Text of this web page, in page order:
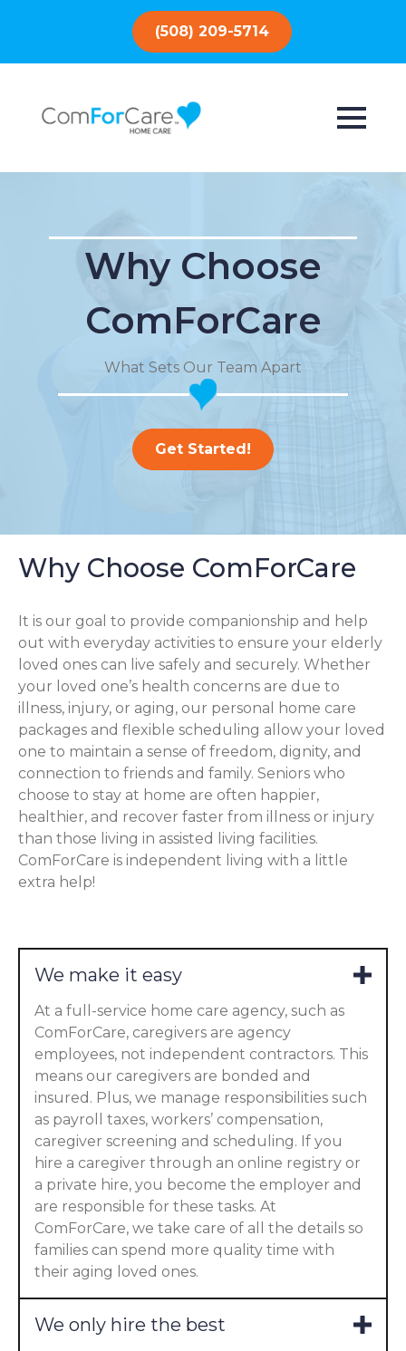
(508) 209-5714
Why Choose
ComForCare
What Sets Our Team Apart
Get Started!
Why Choose ComForCare
It is our goal to provide companionship and help
out with everyday activities to ensure your elderly
loved ones can live safely and securely. Whether
your loved one’s health concerns are due to
illness, injury, or aging, our personal home care
packages and flexible scheduling allow your loved
one to maintain a sense of freedom, dignity, and
connection to friends and family. Seniors who
choose to stay at home are often happier,
healthier, and recover faster from illness or injury
than those living in assisted living facilities.
ComForCare is independent living with a little
extra help!
We make it easy
At a full-service home care agency, such as
ComForCare, caregivers are agency
employees, not independent contractors. This
means our caregivers are bonded and
insured. Plus, we manage responsibilities such
as payroll taxes, workers’ compensation,
caregiver screening and scheduling. If you
hire a caregiver through an online registry or
a private hire, you become the employer and
are responsible for these tasks. At
ComForCare, we take care of all the details so
families can spend more quality time with
their aging loved ones.
We only hire the best